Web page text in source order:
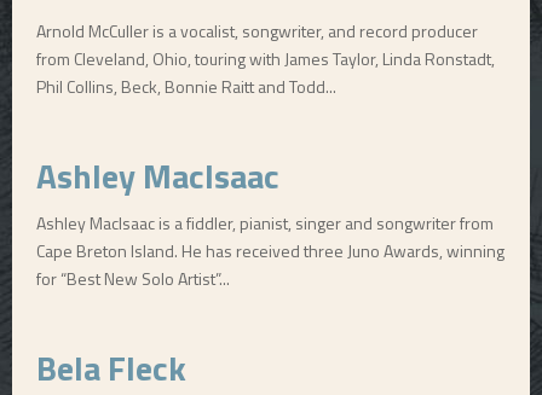
Arnold McCuller is a vocalist, songwriter, and record producer
from Cleveland, Ohio, touring with James Taylor, Linda Ronstadt,
Phil Collins, Beck, Bonnie Raitt and Todd...
Ashley MacIsaac
Ashley MacIsaac is a fiddler, pianist, singer and songwriter from
Cape Breton Island. He has received three Juno Awards, winning
for “Best New Solo Artist”...
Bela Fleck